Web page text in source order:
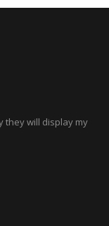
they will display my